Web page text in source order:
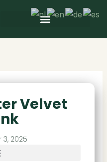
Velvet
2025